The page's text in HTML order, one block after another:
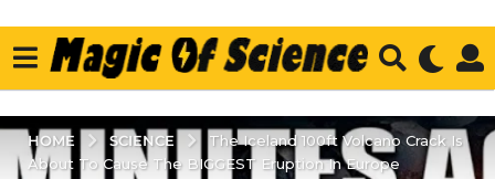
HOME SCIENCE
The Iceland 100ft Volcano Crack Is
About To Cause The BIGGEST Eruption In Europe